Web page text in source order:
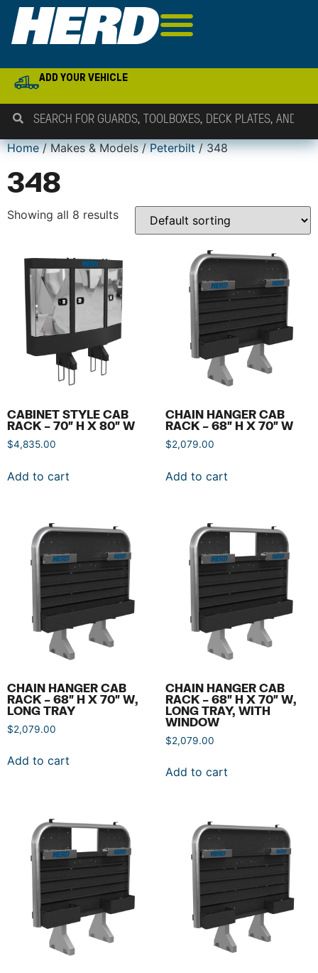
ADD YOUR VEHICLE
Home/ Makes & Models /Peterbilt/ 348
348
Showing all 8 results
CABINET STYLE CAB
RACK – 70″ H X 80″ W
$4,835.00
Add to cart
CHAIN HANGER CAB
RACK – 68″ H X 70″ W
$2,079.00
Add to cart
CHAIN HANGER CAB
RACK – 68″ H X 70″ W,
LONG TRAY
$2,079.00
Add to cart
CHAIN HANGER CAB
RACK – 68″ H X 70″ W,
LONG TRAY, WITH
WINDOW
$2,079.00
Add to cart